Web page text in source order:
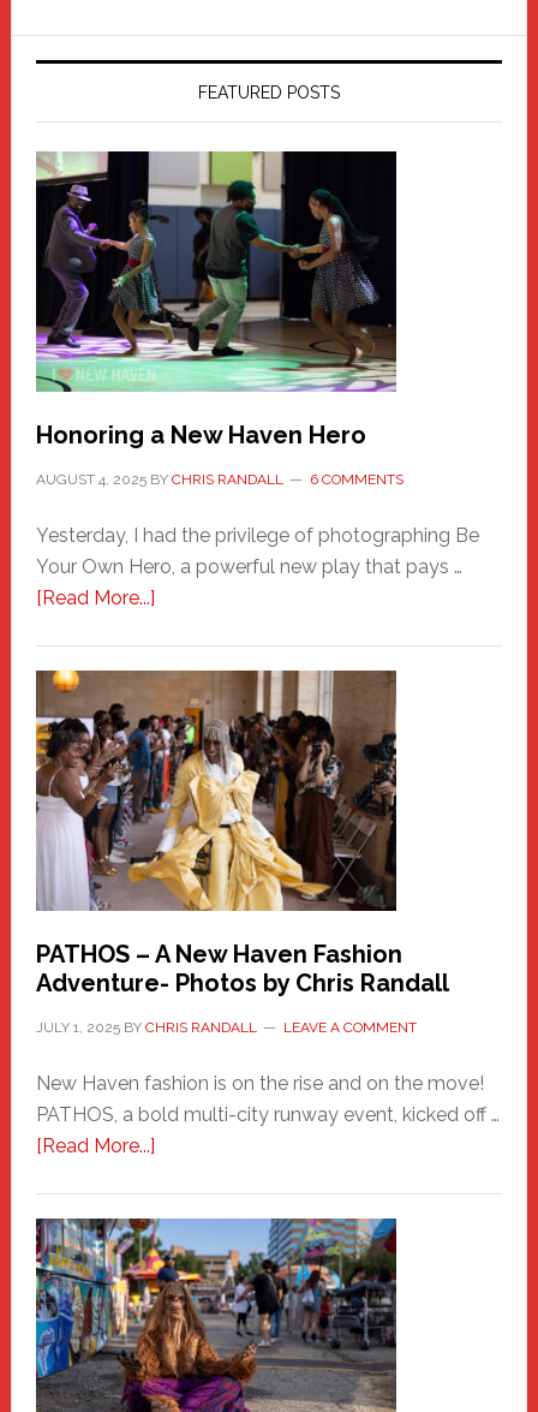
FEATURED POSTS
Honoring a New Haven Hero
AUGUST 4, 2025BY CHRIS RANDALL 6 COMMENTS
Yesterday, I had the privilege of photographing Be
Your Own Hero, a powerful new play that pays …
[Read More...]about
Haven
Hero
PATHOS – A New Haven Fashion
Adventure- Photos by Chris Randall
JULY 1, 2025BY CHRIS RANDALL LEAVE A COMMENT
New Haven fashion is on the rise and on the move!
PATHOS, a bold multi-city runway event, kicked off …
[Read More...]about
A
New
Haven
Fashion
Adventure-
Photos